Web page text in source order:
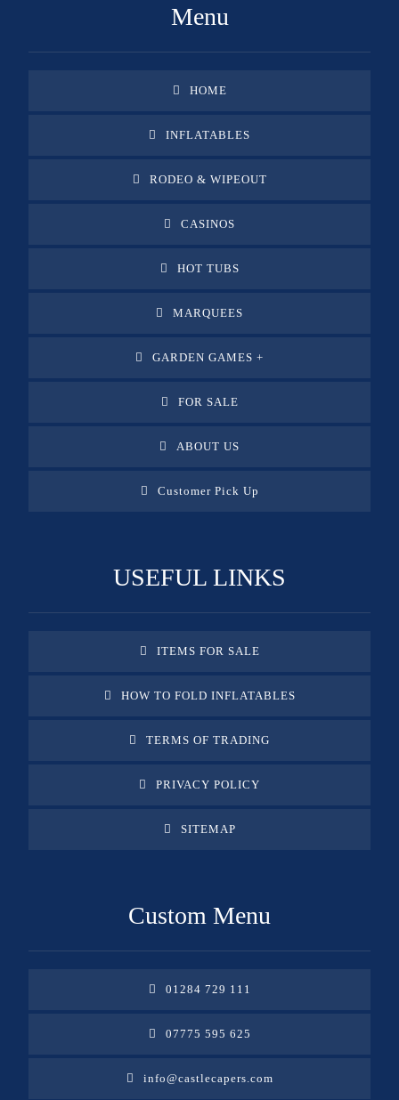
Menu
HOME
INFLATABLES
RODEO & WIPEOUT
CASINOS
HOT TUBS
MARQUEES
GARDEN GAMES +
FOR SALE
ABOUT US
Customer Pick Up
USEFUL LINKS
ITEMS FOR SALE
HOW TO FOLD INFLATABLES
TERMS OF TRADING
PRIVACY POLICY
SITEMAP
Custom Menu
01284 729 111
07775 595 625
info@castlecapers.com